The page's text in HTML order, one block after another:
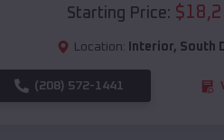
Starting Price: $
Location: Interior, South
(208) 572-1441